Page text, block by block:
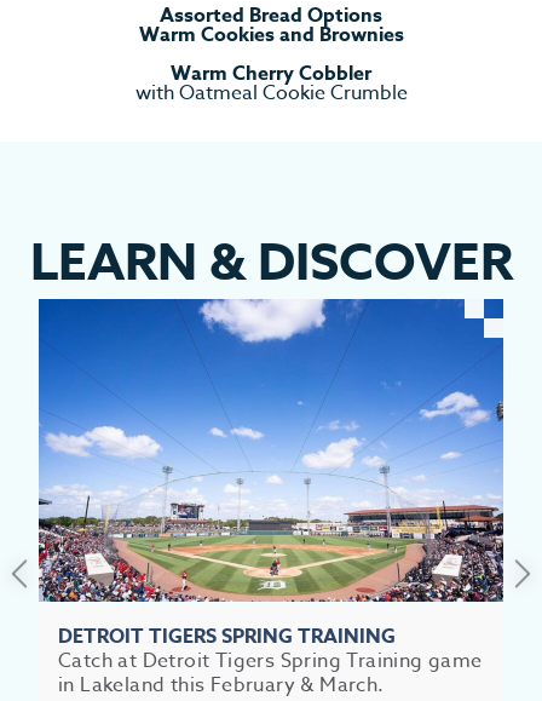
EAT
CITIES
Assorted Bread Options
Warm Cookies and Brownies
Warm Cherry Cobbler
with Oatmeal Cookie Crumble
LEARN &DISCOVER
DETROIT TIGERS SPRING TRAINING
Catch at Detroit Tigers Spring Training game
in Lakeland this February & March.